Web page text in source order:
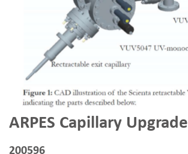
ARPES Capillary Upgrade
200596